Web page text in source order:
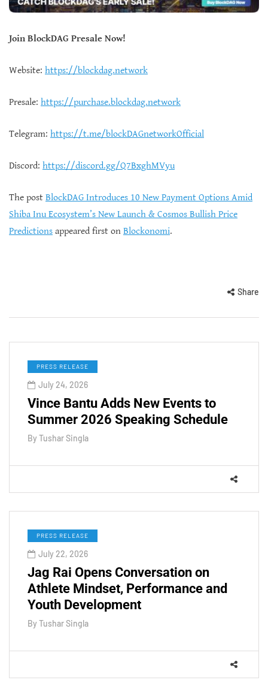
Join BlockDAG Presale Now!
Website: https://blockdag.network
Presale: https://purchase.blockdag.network
Telegram: https://t.me/blockDAGnetworkOfficial
Discord: https://discord.gg/Q7BxghMVyu
The post BlockDAG Introduces 10 New Payment Options Amid
Shiba Inu Ecosystem’s New Launch & Cosmos Bullish Price
Predictions appeared first on Blockonomi.
Share
PRESS RELEASE
July 24, 2026
Vince Bantu Adds New Events to
Summer 2026 Speaking Schedule
By Tushar Singla
PRESS RELEASE
July 22, 2026
Jag Rai Opens Conversation on
Athlete Mindset, Performance and
Youth Development
By Tushar Singla